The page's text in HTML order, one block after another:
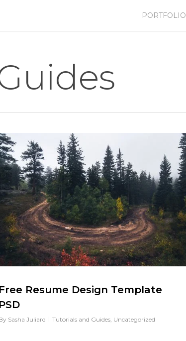
PORTFOLIO
Free Resume Design Template
PSD
Sasha Juliard Tutorials and Guides, Uncategorized